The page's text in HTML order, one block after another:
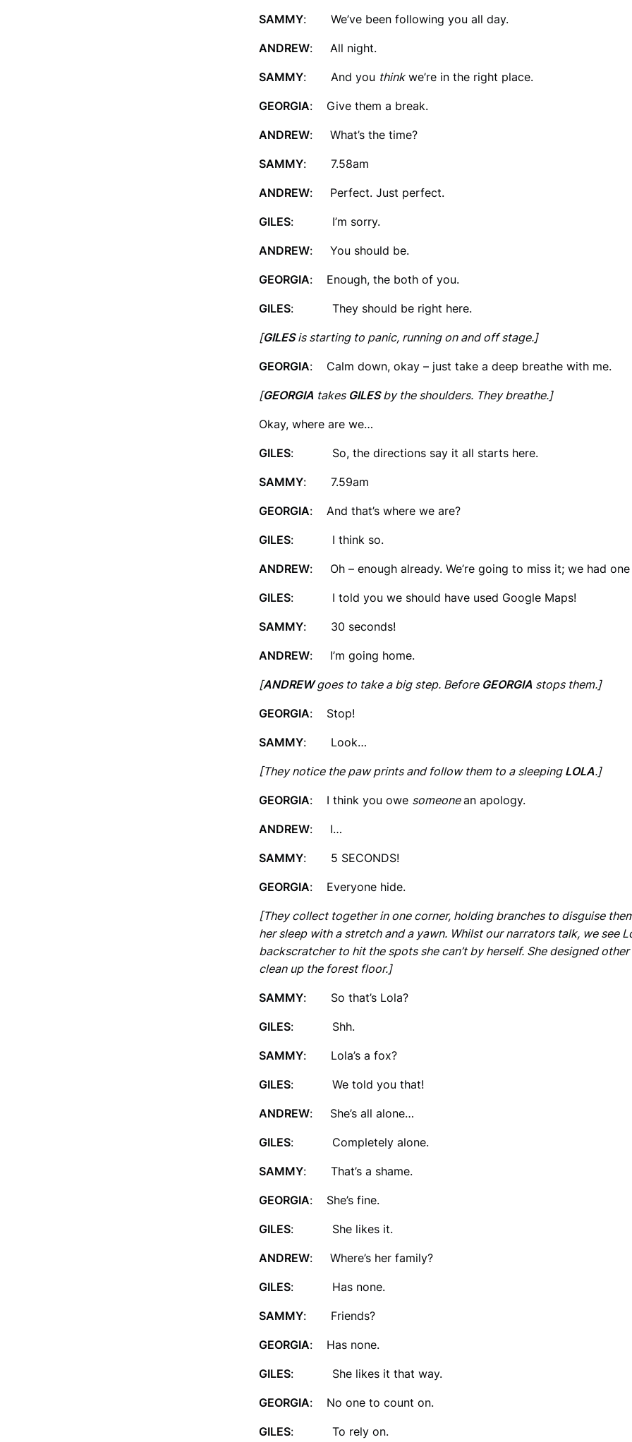
SAMMY: We’ve been following you all day.
ANDREW: All night.
SAMMY: And you thinkwe’re in the right place.
GEORGIA: Give them a break.
ANDREW: What’s the time?
SAMMY: 7.58am
ANDREW: Perfect. Just perfect.
GILES: I’m sorry.
ANDREW: You should be.
GEORGIA: Enough, the both of you.
GILES: They should be right here.
[GILESis starting to panic, running on and off stage.]
GEORGIA: Calm down, okay – just take a deep breathe with me.
[GEORGIAtakes GILESby the shoulders. They breathe.]
Okay, where are we…
GILES: So, the directions say it all starts here.
SAMMY: 7.59am
GEORGIA: And that’s where we are?
GILES: I think so.
ANDREW: Oh – enough already. We’re going to miss it; we had
GILES: I told you we should have used Google Maps!
SAMMY: 30 seconds!
ANDREW: I’m going home.
[ANDREWgoes to take a big step. Before GEORGIAstops them.]
GEORGIA: Stop!
SAMMY: Look…
[They notice the paw prints and follow them to a sleeping LOLA.]
GEORGIA: I think you owe someonean apology.
ANDREW: I…
SAMMY: 5 SECONDS!
GEORGIA: Everyone hide.
[They collect together in one corner, holding branches to disguise
her sleep with a stretch and a yawn. Whilst our narrators talk, we see
backscratcher to hit the spots she can’t by herself. She designed
clean up the forest floor.]
SAMMY: So that’s Lola?
GILES: Shh.
SAMMY: Lola’s a fox?
GILES: We told you that!
ANDREW: She’s all alone…
GILES: Completely alone.
SAMMY: That’s a shame.
GEORGIA: She’s fine.
GILES: She likes it.
ANDREW: Where’s her family?
GILES: Has none.
SAMMY: Friends?
GEORGIA: Has none.
GILES: She likes it that way.
GEORGIA: No one to count on.
GILES: To rely on.